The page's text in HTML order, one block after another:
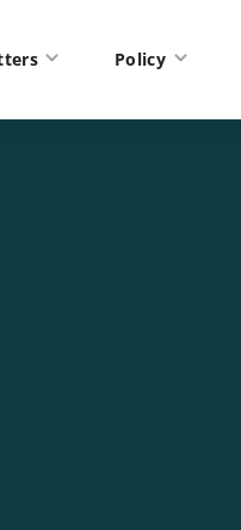
Policy